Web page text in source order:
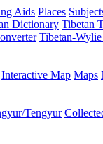
Aids Places
Dictionary Tibetan
Tibetan-
Interactive Map Maps
Tengyur